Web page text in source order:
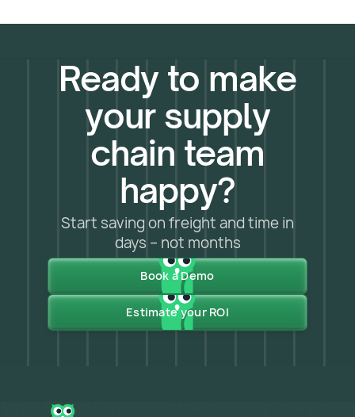
optimize your supply chain before
problems arise.
Ready to make
your supply
chain team
happy?
Start saving on freight and time in
days – not months
Book a Demo
Estimate your ROI